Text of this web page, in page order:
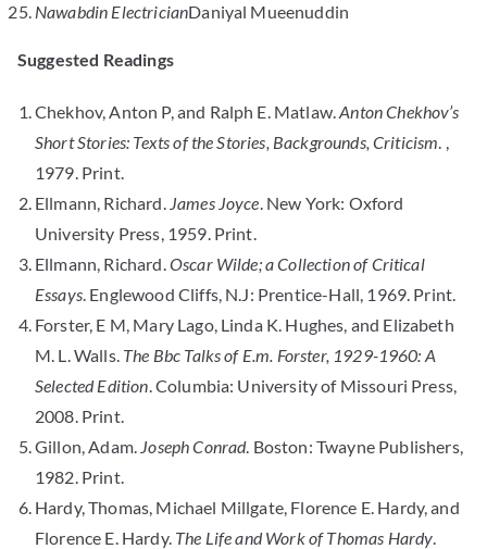
Nawabdin ElectricianDaniyal Mueenuddin
Suggested Readings
Chekhov, Anton P, and Ralph E. Matlaw.Anton Chekhov’s
Short Stories: Texts of the Stories, Backgrounds, Criticism. ,
1979. Print.
Ellmann, Richard. James Joyce. New York: Oxford
University Press, 1959. Print.
Ellmann, Richard.Oscar Wilde; a Collection of Critical
Essays. Englewood Cliffs, N.J: Prentice-Hall, 1969. Print.
Forster, E M, Mary Lago, Linda K. Hughes, and Elizabeth
M. L. Walls. The Bbc Talks of E.m. Forster, 1929-1960: A
Selected Edition. Columbia: University of Missouri Press,
2008. Print.
Gillon, Adam. Joseph Conrad. Boston: Twayne Publishers,
1982. Print.
Hardy, Thomas, Michael Millgate, Florence E. Hardy, and
Florence E. Hardy. The Life and Work of Thomas Hardy.